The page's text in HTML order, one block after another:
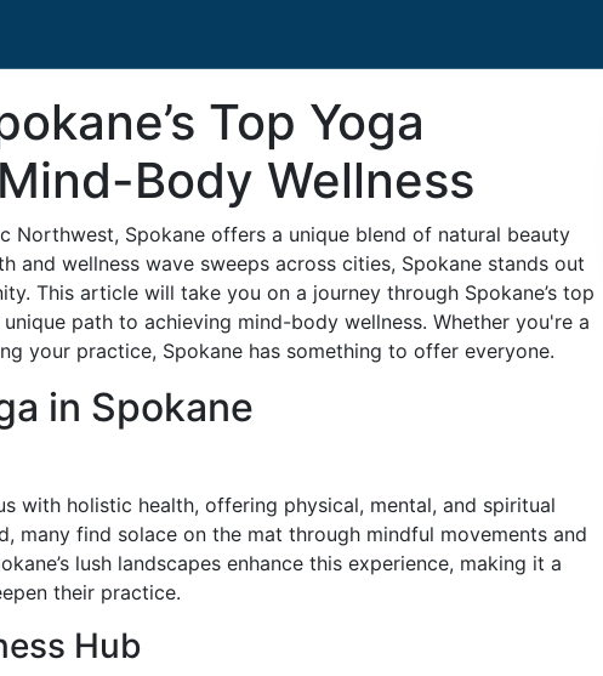
Top Yoga
Body Wellness
Northwest, Spokane offers a unique blend of natural beauty
and wellness wave sweeps across cities, Spokane stands out
This article will take you on a journey through Spokane’s top
path to achieving mind-body wellness. Whether you're a
your practice, Spokane has something to offer everyone.
in Spokane
with holistic health, offering physical, mental, and spiritual
many find solace on the mat through mindful movements and
lush landscapes enhance this experience, making it a
their practice.
Hub